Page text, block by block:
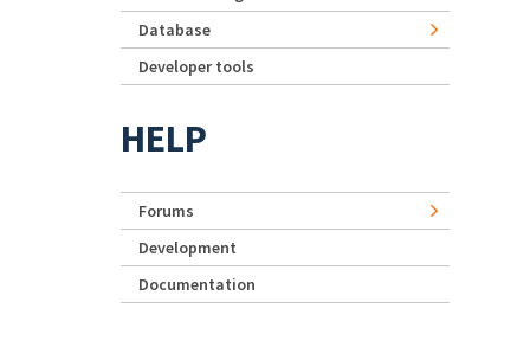
Database
Developer tools
HELP
Forums
Development
Documentation